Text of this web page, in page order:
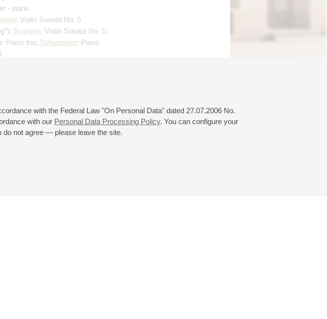
with the Federal Law "On Personal Data" dated 27.07.2006 No.
with our Personal Data Processing Policy. You can configure your
do not agree — please leave the site.
- piano
: Violin Sonata No. 5
Brahms: Violin Sonata No. 1;
: Piano trio; Schumann: Piano